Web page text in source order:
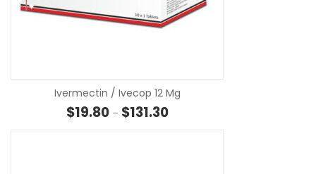
Ivermectin / Ivecop 12 Mg
$19.80 – $131.30Price range: $19.80 through